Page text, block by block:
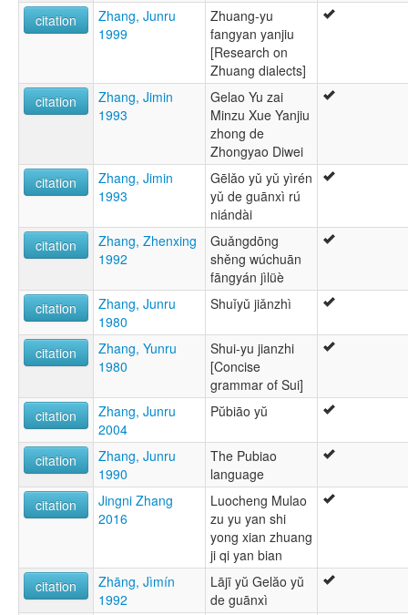
citation
Zhang, Junru
1999
Zhuang-yu
fangyan yanjiu
[Research on
Zhuang dialects]
citation
Zhang, Jimin
1993
Gelao Yu zai
Minzu Xue Yanjiu
zhong de
Zhongyao Diwei
citation
Zhang, Jimin
1993
Gēlǎo yǔ yǔ yìrén
yǔ de guānxì rú
niándài
citation
Zhang, Zhenxing
1992
Guǎngdōng
shěng wúchuān
fāngyán jìlüè
citation
Zhang, Junru
1980
Shuǐyǔ jiǎnzhì
citation
Zhang, Yunru
1980
Shui-yu jianzhi
[Concise
grammar of Sui]
citation
Zhang, Junru
2004
Pŭbiāo yŭ
citation
Zhang, Junru
1990
The Pubiao
language
citation
Jingni Zhang
2016
Luocheng Mulao
zu yu yan shi
yong xian zhuang
ji qi yan bian
citation
Zhāng, Jìmín
1992
Lājī yŭ Gelăo yŭ
de guānxì